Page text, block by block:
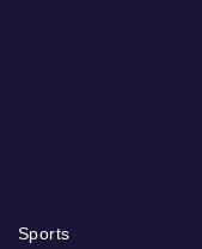
Sports